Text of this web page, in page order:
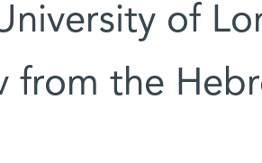
of
from the